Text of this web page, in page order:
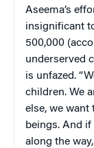
Aseema’s
insignificant
500,000
underserved
is unfazed.
children. We
else, we want
beings. And
along the